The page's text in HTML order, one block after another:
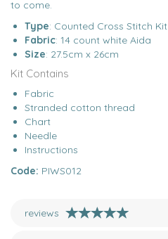
to come.
Type: Counted Cross Stitch Kit
Fabric: 14 count white Aida
Size: 27.5cm x 26cm
Kit Contains
Fabric
Stranded cotton thread
Chart
Needle
Instructions
Code: PIWS012
reviews